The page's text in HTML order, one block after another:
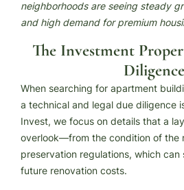
neighborhoods are seeing steady
and high demand for premium
The Investment
Diligence
When searching for apartment
a technical and legal due diligence
Invest, we focus on details that a
overlook—from the condition of the
preservation regulations, which
future renovation costs.